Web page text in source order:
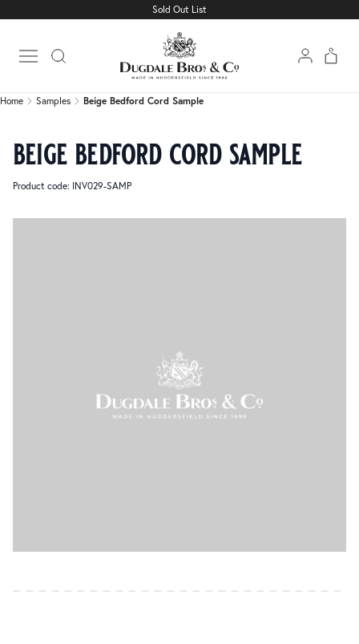
Sold Out List
Open main menu
Beige Bedford Cord Sample
Home Samples Beige Bedford Cord Sample
beige bedford cord sample
Product code: INV029-SAMP